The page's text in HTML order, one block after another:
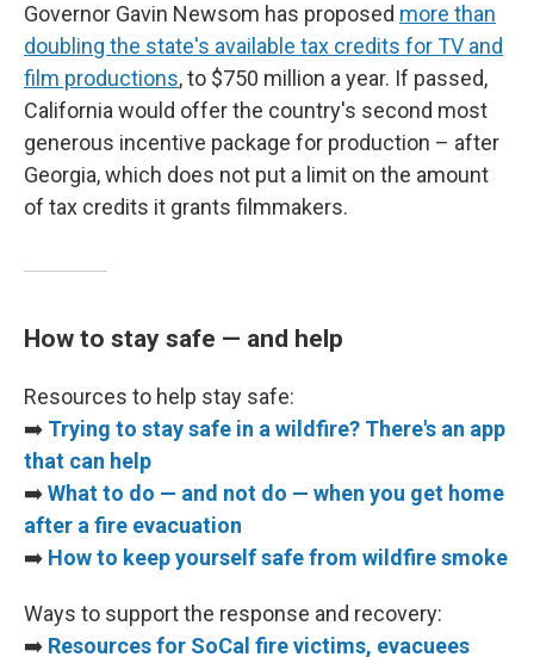
Governor Gavin Newsom has proposed more than
doubling the state's available tax credits for TV and
film productions, to $750 million a year. If passed,
California would offer the country's second most
generous incentive package for production – after
Georgia, which does not put a limit on the amount
of tax credits it grants filmmakers.
How to stay safe — and help
Resources to help stay safe:
➡️ Trying to stay safe in a wildfire? There's an app
that can help
➡️What to do — and not do — when you get home
after a fire evacuation
➡️ How to keep yourself safe from wildfire smoke
Ways to support the response and recovery:
➡️ Resources for SoCal fire victims, evacuees